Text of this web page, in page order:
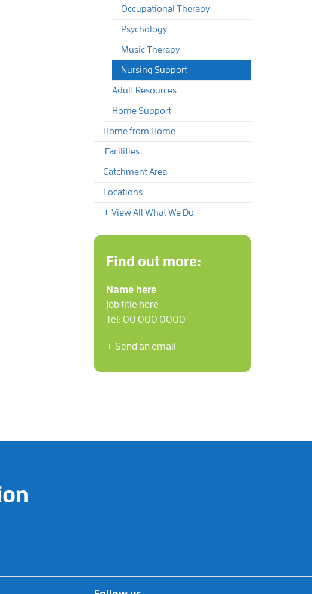
Occupational Therapy
Psychology
Music Therapy
Nursing Support
Adult Resources
Home Support
Home from Home
Facilities
Catchment Area
Locations
+ View All What We Do
Find out more:
Name here
Job title here
Tel: 00 000 0000
+ Send an email